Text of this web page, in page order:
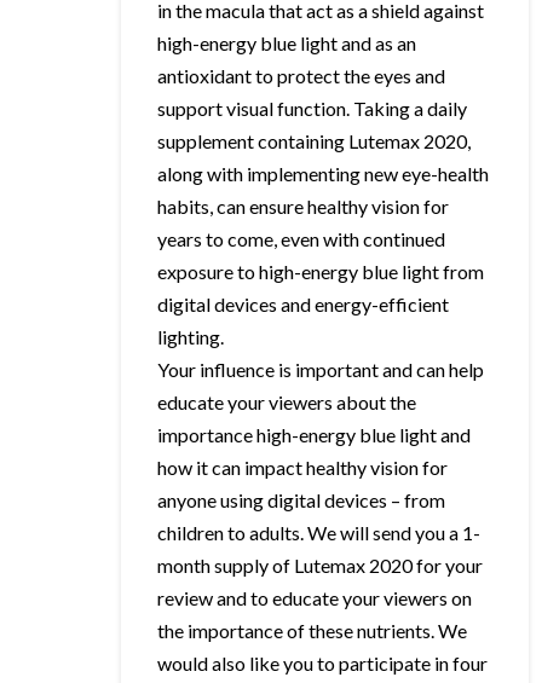
in the macula that act as a shield against
high-energy blue light and as an
antioxidant to protect the eyes and
support visual function. Taking a daily
supplement containing Lutemax 2020,
along with implementing new eye-health
habits, can ensure healthy vision for
years to come, even with continued
exposure to high-energy blue light from
digital devices and energy-efficient
lighting.
Your influence is important and can help
educate your viewers about the
importance high-energy blue light and
how it can impact healthy vision for
anyone using digital devices – from
children to adults. We will send you a 1-
month supply of Lutemax 2020 for your
review and to educate your viewers on
the importance of these nutrients. We
would also like you to participate in four